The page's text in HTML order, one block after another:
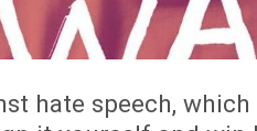
hate speech,